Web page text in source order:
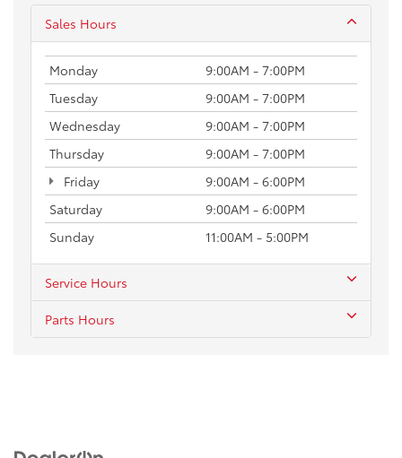
Sales Hours
Monday
9:00AM - 7:00PM
Tuesday
9:00AM - 7:00PM
Wednesday
9:00AM - 7:00PM
Thursday
9:00AM - 7:00PM
Friday
9:00AM - 6:00PM
Saturday
9:00AM - 6:00PM
Sunday
11:00AM - 5:00PM
Service Hours
Parts Hours